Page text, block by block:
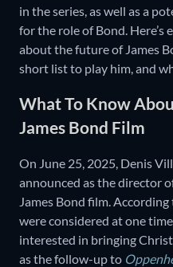
in the series, as well as a
for the role of Bond. Here’s
about the future of James
short list to play him, and
What To Know
James Bond Film
On June 25, 2025, Denis
announced as the director
James Bond film.
were considered at one
interested in bringing
as the follow-up to